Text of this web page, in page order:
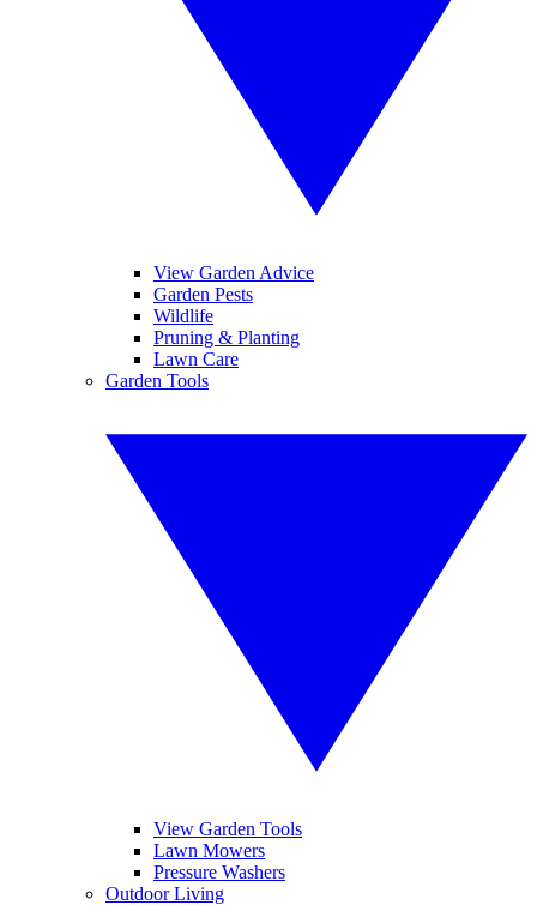
View Garden Advice
Garden Pests
Wildlife
Pruning & Planting
Lawn Care
Garden Tools
View Garden Tools
Lawn Mowers
Pressure Washers
Outdoor Living